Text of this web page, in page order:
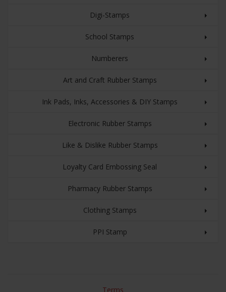
Digi-Stamps
School Stamps
Numberers
Art and Craft Rubber Stamps
Ink Pads, Inks, Accessories & DIY Stamps
Electronic Rubber Stamps
Like & Dislike Rubber Stamps
Loyalty Card Embossing Seal
Pharmacy Rubber Stamps
Clothing Stamps
PPI Stamp
Terms